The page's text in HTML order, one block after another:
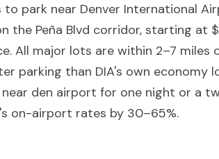
to park near Denver International
the Peña Blvd corridor, starting at
All major lots are within 2–7 miles
parking than DIA's own economy
den airport for one night or a
on-airport rates by 30–65%.